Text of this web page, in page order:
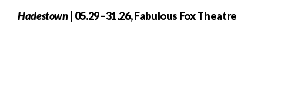
Hadestown| 05.29–31.26, Fabulous Fox Theatre